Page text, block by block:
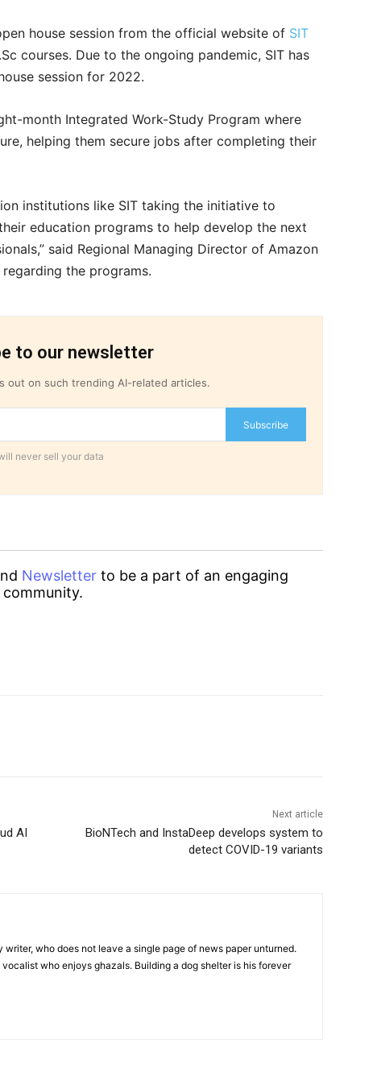
house session from the official website of SIT
courses. Due to the ongoing pandemic, SIT has
session for 2022.
month Integrated Work-Study Program where
helping them secure jobs after completing their
institutions like SIT taking the initiative to
education programs to help develop the next
said Regional Managing Director of Amazon
the programs.
to our newsletter
out on such trending AI-related articles.
Subscribe
never sell your data
Newsletter to be a part of an engaging
community.
AI
Next article
BioNTech and InstaDeep develops system to
detect COVID-19 variants
writer, who does not leave a single page of news paper unturned.
vocalist who enjoys ghazals. Building a dog shelter is his forever